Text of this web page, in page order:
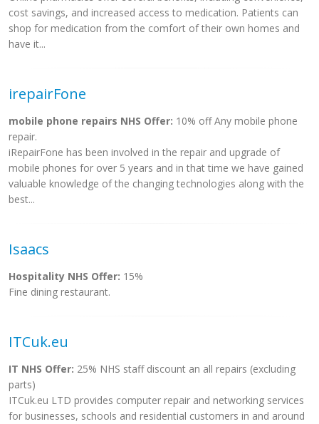
cost savings, and increased access to medication. Patients can
shop for medication from the comfort of their own homes and
have it...
irepairFone
mobile phone repairs NHS Offer: 10% off Any mobile phone
repair.
iRepairFone has been involved in the repair and upgrade of
mobile phones for over 5 years and in that time we have gained
valuable knowledge of the changing technologies along with the
best...
Isaacs
Hospitality NHS Offer: 15%
Fine dining restaurant.
ITCuk.eu
IT NHS Offer: 25% NHS staff discount an all repairs (excluding
parts)
ITCuk.eu LTD provides computer repair and networking services
for businesses, schools and residential customers in and around